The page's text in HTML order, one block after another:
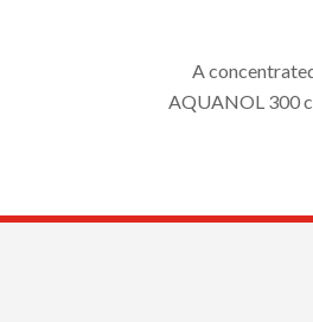
A
AQUANOL 300